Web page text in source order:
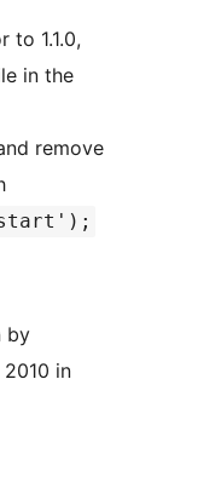
to 1.1.0,
in the
remove
start');
by
2010 in